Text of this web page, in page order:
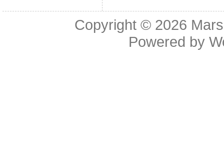
Copyright © 2026
Powered by